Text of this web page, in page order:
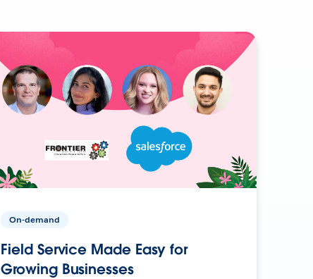
On-demand
Field Service Made Easy for
Growing Businesses